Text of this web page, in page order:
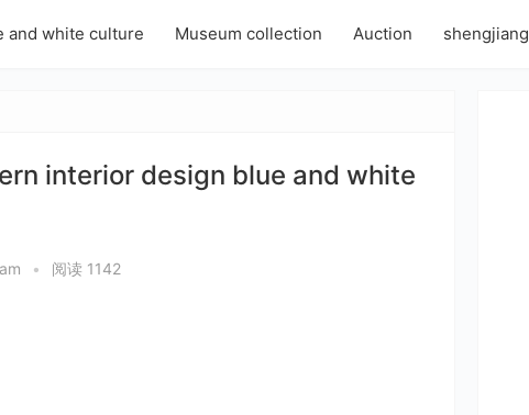
and white culture Museum collection Auction shengjiang
interior design blue and white
• 阅读 1142